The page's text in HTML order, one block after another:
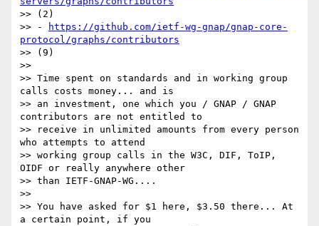
>> (2)
>> -
https://github.com/ietf-wg-gnap/gnap-core-
protocol/graphs/contributors
>> (9)
>>
>> Time spent on standards and in working group
calls costs money... and is
>> an investment, one which you / GNAP / GNAP
contributors are not entitled to
>> receive in unlimited amounts from every person
who attempts to attend
>> working group calls in the W3C, DIF, ToIP,
OIDF or really anywhere other
>> than IETF-GNAP-WG....
>>
>> You have asked for $1 here, $3.50 there... At
a certain point, if you